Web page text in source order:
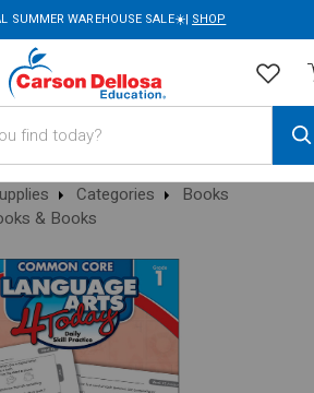
SUMMER WAREHOUSE SALE☀️| SHOP
Categories
Books
& Books